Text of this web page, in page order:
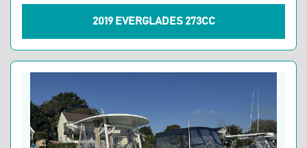
2019 EVERGLADES 273CC